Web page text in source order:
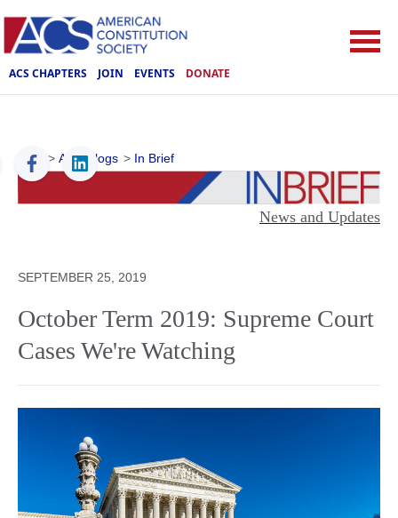
ACS CHAPTERS JOIN EVENTS DONATE
ACS > ACS Blogs > In Brief
News and Updates
SEPTEMBER 25, 2019
October Term 2019: Supreme Court
Cases We're Watching